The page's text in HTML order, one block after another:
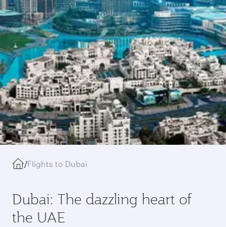
/Flights to Dubai
Dubai: The dazzling heart of
the UAE